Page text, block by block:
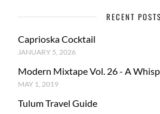
RECENT POSTS
Caprioska Cocktail
JANUARY 5, 2026
Modern Mixtape Vol. 26 - A
MAY 1, 2019
Tulum Travel Guide